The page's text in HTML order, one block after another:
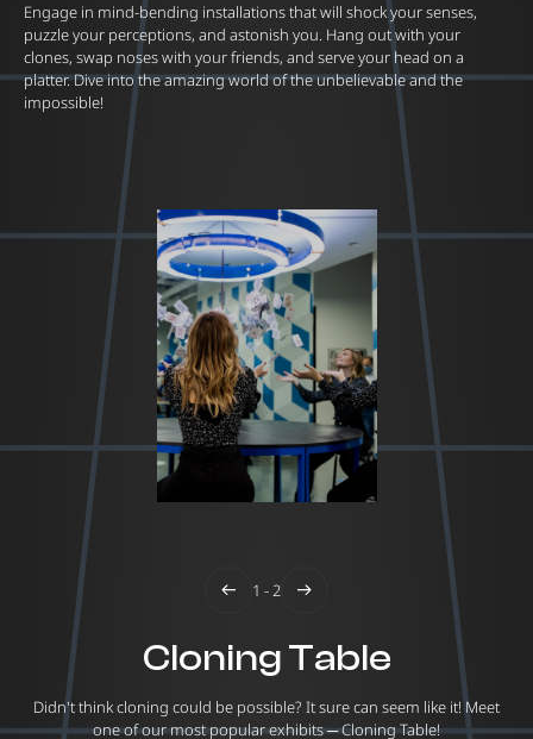
Engage in mind-bending installations that will shock your senses,
puzzle your perceptions, and astonish you. Hang out with your
clones, swap noses with your friends, and serve your head on a
platter. Dive into the amazing world of the unbelievable and the
impossible!
Cloning Table
Didn't think cloning could be possible? It sure can seem like it! Meet
one of our most popular exhibits ─ Cloning Table!
1 - 2